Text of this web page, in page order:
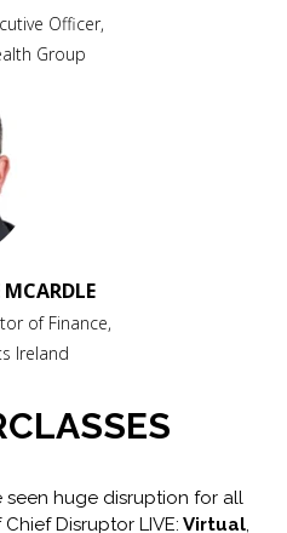
Officer,
Group
of Finance,
Ireland
seen huge disruption for all
Disruptor LIVE: Virtual,